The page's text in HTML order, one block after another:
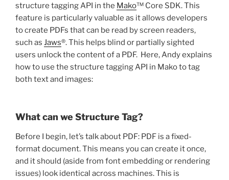
structure tagging API in the Mako™ Core SDK. This
feature is particularly valuable as it allows developers
to create PDFs that can be read by screen readers,
such as Jaws®. This helps blind or partially sighted
users unlock the content of a PDF. Here, Andy explains
how to use the structure tagging API in Mako to tag
both text and images:
What can we Structure Tag?
Before I begin, let’s talk about PDF: PDF is a fixed-
format document. This means you can create it once,
and it should (aside from font embedding or rendering
issues) look identical across machines. This is